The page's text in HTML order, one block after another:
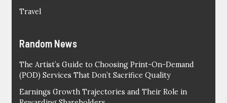
Travel
Random News
The Artist’s Guide to Choosing Print-On-Demand
(POD) Services That Don’t Sacrifice Quality
Earnings Growth Trajectories and Their Role in